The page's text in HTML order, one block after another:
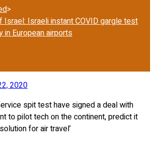
>
Israel: Israeli instant COVID gargle test
in European airports
2020
spit test have signed a deal with
to pilot tech on the continent, predict it
for air travel’